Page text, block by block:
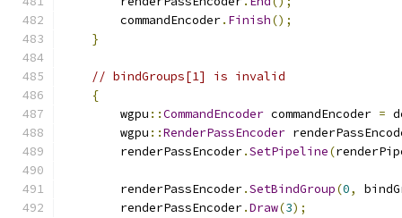
        commandEncoder
. Finish();
}
// bindGroups[1] is invalid
{
        wgpu
::CommandEncoder commandEncoder =
        wgpu
::RenderPassEncoder
        renderPassEncoder
.SetPipeline(
        renderPassEncoder
.SetBindGroup(0,
        renderPassEncoder
.Draw(3);